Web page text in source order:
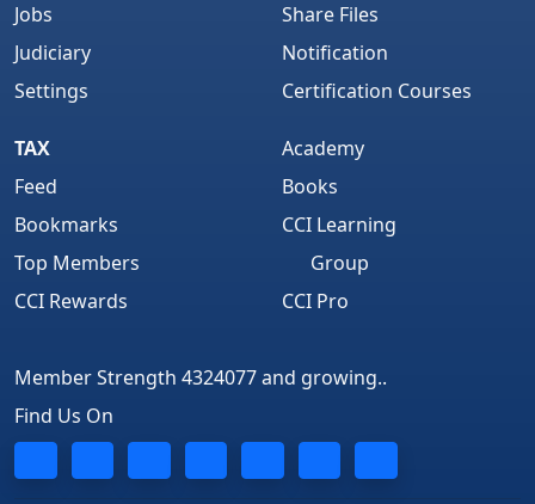
Jobs
Judiciary
Settings
Share Files
Notification
Certification Courses
TAX
Feed
Bookmarks
Top Members
CCI Rewards
Academy
Books
CCI Learning
Group
CCI Pro
Member Strength 4324077 and growing..
Find Us On